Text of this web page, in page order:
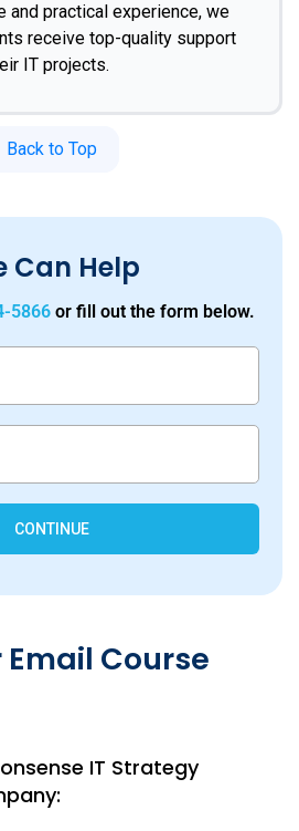
and practical experience, we
receive top-quality support
IT projects.
Back to Top
Can Help
5866or fill out the form below.
CONTINUE
Email Course
IT Strategy